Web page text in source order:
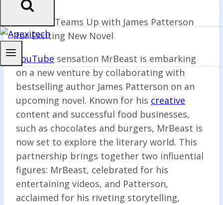
MrBeast Teams Up with James Patterson
for Exciting New Novel
YouTube sensation MrBeast is embarking
on a new venture by collaborating with
bestselling author James Patterson on an
upcoming novel. Known for his creative
content and successful food businesses,
such as chocolates and burgers, MrBeast is
now set to explore the literary world. This
partnership brings together two influential
figures: MrBeast, celebrated for his
entertaining videos, and Patterson,
acclaimed for his riveting storytelling,